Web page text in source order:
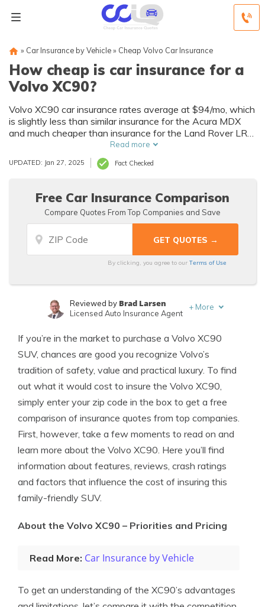
» Car Insurance by Vehicle» Cheap Volvo Car Insurance
How cheap is car insurance for a
Volvo XC90?
Volvo XC90 car insurance rates average at $94/mo, which
is slightly less than similar insurance for the Acura MDX
and much cheaper than insurance for the Land Rover LR4
companies determine rates, including the state and town
in which you live, driver age and driving record, credit
discounts. Enter your ZIP code below to compare Volvo
XC90 auto insurance quotes from multiple local companies
Read more
UPDATED: Jan 27, 2025 Fact Checked
Free Car Insurance Comparison
Compare Quotes From Top Companies and Save
By clicking, you agree to ourTerms of Use
Content Team Lead
Reviewed by Brad Larsen
Licensed Auto Insurance Agent
+ More
If you’re in the market to purchase a Volvo XC90
SUV, chances are good you recognize Volvo’s
tradition of safety, value and practical luxury. To find
out what it would cost to insure the Volvo XC90,
simply enter your zip code in the box to get a free
comparison of insurance quotes from top companies.
First, however, take a few moments to read on and
learn more about the Volvo XC90. Here you’ll find
information about features, reviews, crash ratings
and factors that influence the cost of insuring this
family-friendly SUV.
About the Volvo XC90 – Priorities and Pricing
Read More: Car Insurance by Vehicle
To get an understanding of the XC90’s advantages